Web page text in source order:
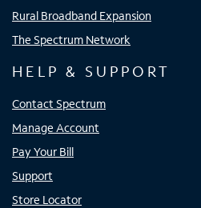
Rural Broadband Expansion
The Spectrum Network
HELP & SUPPORT
Contact Spectrum
Manage Account
Pay Your Bill
Support
Store Locator